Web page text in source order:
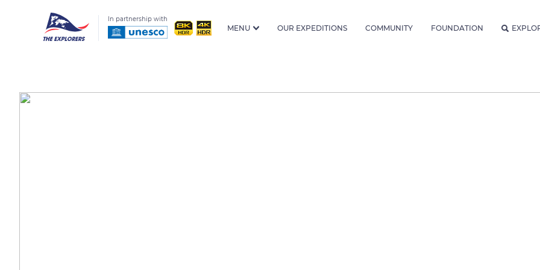
In partnership with
MENU OUR EXPEDITIONS COMMUNITY FOUNDATION